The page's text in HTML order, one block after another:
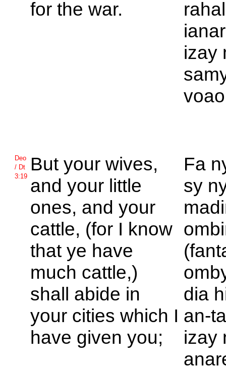
for the war.
izay
Deo
/ Dt
3:19
But your wives,
and your little
ones, and your
cattle, (for I know
that ye have
much cattle,)
shall abide in
your cities which I
have given you;
Fa
sy
dia
an-
izay